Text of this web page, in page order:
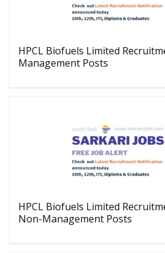
HPCL Biofuels Limited
Management Posts
HPCL Biofuels Limited
Non-Management Posts